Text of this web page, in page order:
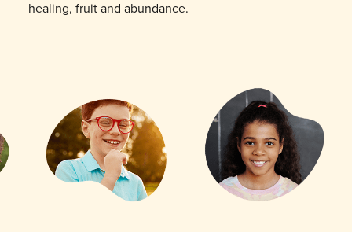
healing, fruit and abundance.